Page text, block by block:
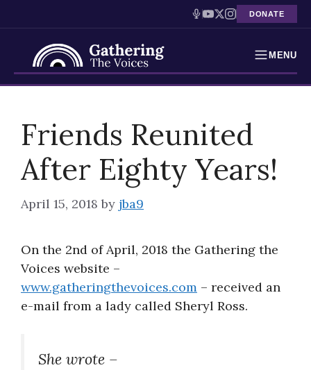
DONATE
MENU
Holocaust Timeline
News
Interactive Exhibition
Podcasts
contentFriends Reunited
After Eighty Years!
April 15, 2018 by jba9
On the 2nd of April, 2018 the Gathering the
Voices website –
www.gatheringthevoices.com – received an
e-mail from a lady called Sheryl Ross.
She wrote –